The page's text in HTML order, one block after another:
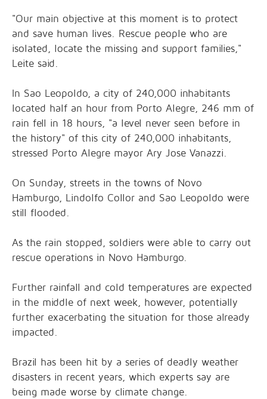
"Our main objective at this moment is to protect
and save human lives. Rescue people who are
isolated, locate the missing and support families,"
Leite said.
In Sao Leopoldo, a city of 240,000 inhabitants
located half an hour from Porto Alegre, 246 mm of
rain fell in 18 hours, "a level never seen before in
the history" of this city of 240,000 inhabitants,
stressed Porto Alegre mayor Ary Jose Vanazzi.
On Sunday, streets in the towns of Novo
Hamburgo, Lindolfo Collor and Sao Leopoldo were
still flooded.
As the rain stopped, soldiers were able to carry out
rescue operations in Novo Hamburgo.
Further rainfall and cold temperatures are expected
in the middle of next week, however, potentially
further exacerbating the situation for those already
impacted.
Brazil has been hit by a series of deadly weather
disasters in recent years, which experts say are
being made worse by climate change.